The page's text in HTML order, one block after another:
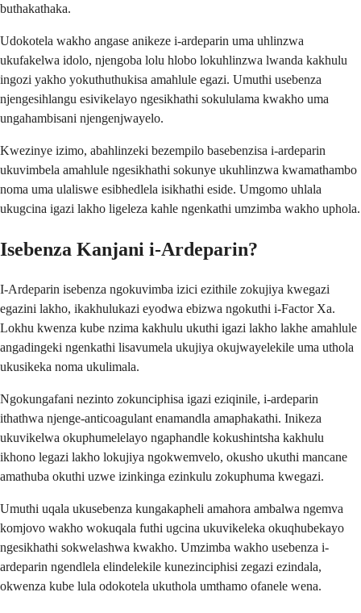
buthakathaka.
Udokotela wakho angase anikeze i-ardeparin uma uhlinzwa
ukufakelwa idolo, njengoba lolu hlobo lokuhlinzwa lwanda kakhulu
ingozi yakho yokuthuthukisa amahlule egazi. Umuthi usebenza
njengesihlangu esivikelayo ngesikhathi sokululama kwakho uma
ungahambisani njengenjwayelo.
Kwezinye izimo, abahlinzeki bezempilo basebenzisa i-ardeparin
ukuvimbela amahlule ngesikhathi sokunye ukuhlinzwa kwamathambo
noma uma ulaliswe esibhedlela isikhathi eside. Umgomo uhlala
ukugcina igazi lakho ligeleza kahle ngenkathi umzimba wakho uphola.
Isebenza Kanjani i-Ardeparin?
I-Ardeparin isebenza ngokuvimba izici ezithile zokujiya kwegazi
egazini lakho, ikakhulukazi eyodwa ebizwa ngokuthi i-Factor Xa.
Lokhu kwenza kube nzima kakhulu ukuthi igazi lakho lakhe amahlule
angadingeki ngenkathi lisavumela ukujiya okujwayelekile uma uthola
ukusikeka noma ukulimala.
Ngokungafani nezinto zokunciphisa igazi eziqinile, i-ardeparin
ithathwa njenge-anticoagulant enamandla amaphakathi. Inikeza
ukuvikelwa okuphumelelayo ngaphandle kokushintsha kakhulu
ikhono legazi lakho lokujiya ngokwemvelo, okusho ukuthi mancane
amathuba okuthi uzwe izinkinga ezinkulu zokuphuma kwegazi.
Umuthi uqala ukusebenza kungakapheli amahora ambalwa ngemva
komjovo wakho wokuqala futhi ugcina ukuvikeleka okuqhubekayo
ngesikhathi sokwelashwa kwakho. Umzimba wakho usebenza i-
ardeparin ngendlela elindelekile kunezinciphisi zegazi ezindala,
okwenza kube lula odokotela ukuthola umthamo ofanele wena.